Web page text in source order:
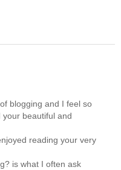
blogging and I feel so
beautiful and
reading your very
is what I often ask